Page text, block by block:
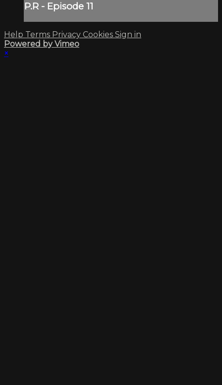
P.R - Episode 11
Help Terms Privacy Cookies Sign in
Powered by Vimeo
×